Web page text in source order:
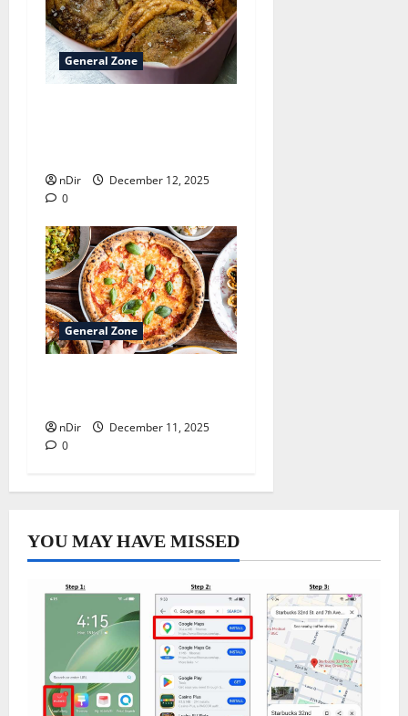
General Zone
nDir
December 12, 2025
0
General Zone
nDir
December 11, 2025
0
YOU MAY HAVE MISSED